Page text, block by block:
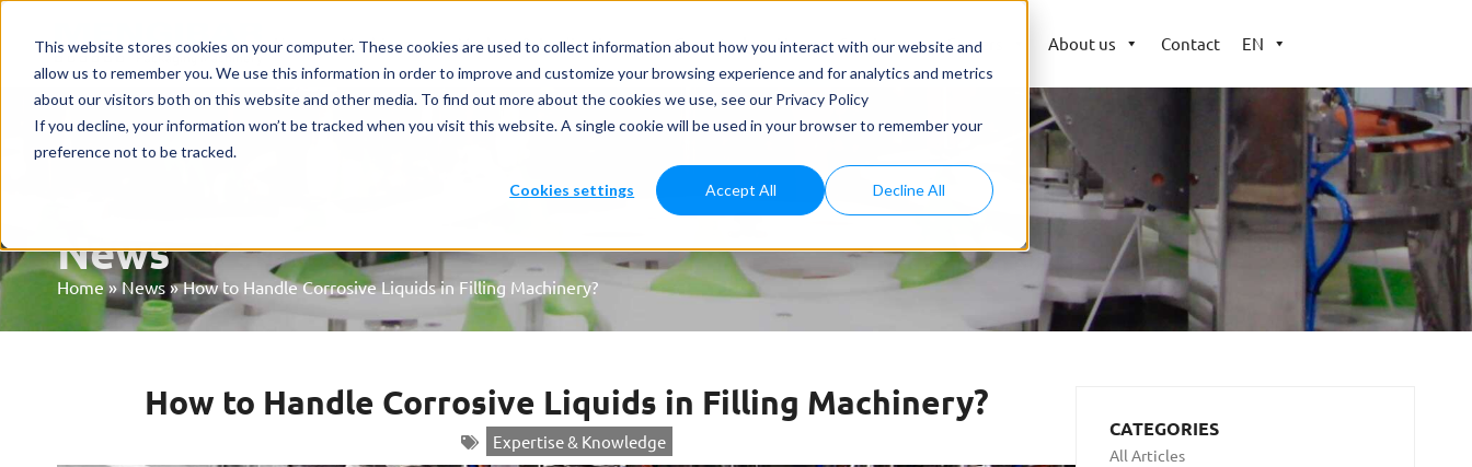
This website stores cookies on your computer. These cookies are used to collect information about how you interact with our website and
allow us to remember you. We use this information in order to improve and customize your browsing experience and for analytics and metrics
about our visitors both on this website and other media. To find out more about the cookies we use, see our Privacy Policy
If you decline, your information won’t be tracked when you visit this website. A single cookie will be used in your browser to remember your
preference not to be tracked.
Cookies settings Accept All Decline All
Home Machines Markets & Applications Case study News Services Careers About us Contact EN
News
Home»News »How to Handle Corrosive Liquids in Filling Machinery?
How to Handle Corrosive Liquids in Filling Machinery?
Expertise & Knowledge
CATEGORIES
All Articles